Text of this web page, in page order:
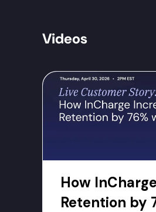
Videos
How
Retention by